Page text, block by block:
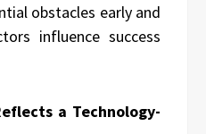
obstacles early and
influence success
a Technology-